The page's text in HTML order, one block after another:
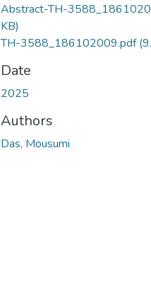
Abstract-TH-
KB)
TH-3588_186102009.pdf
Date
2025
Authors
Das, Mousumi